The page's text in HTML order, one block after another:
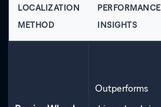
LOCALIZATION
METHOD
PERFORMANCE
INSIGHTS
Outperforms